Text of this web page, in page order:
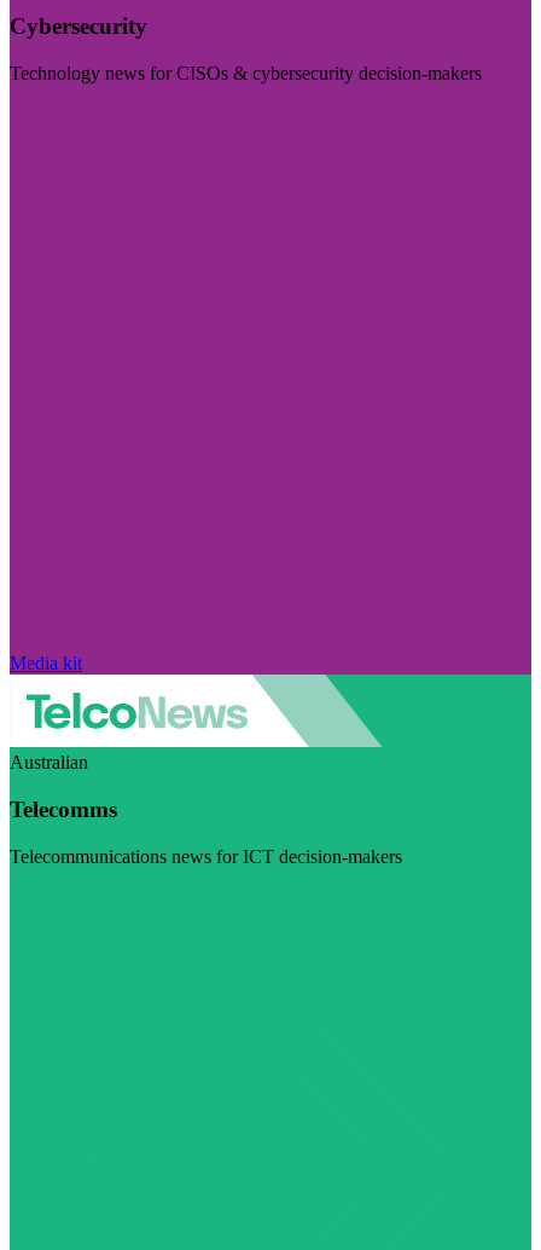
Cybersecurity
Technology news for CISOs & cybersecurity decision-makers
Media kit
Australian
Telecomms
Telecommunications news for ICT decision-makers